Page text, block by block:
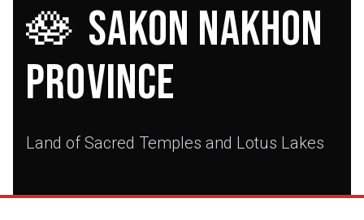
🪷 Sakon Nakhon
Province
Land of Sacred Temples and Lotus Lakes